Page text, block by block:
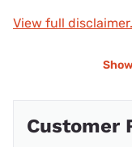
View full disclaimer.
Show
Customer